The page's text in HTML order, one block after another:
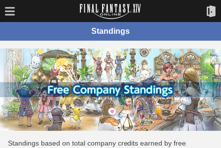
Standings
Standings based on total company credits earned by free